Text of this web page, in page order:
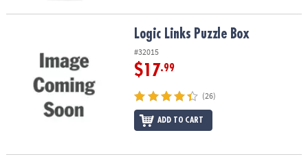
Logic Links Puzzle Box
#32015
$17.99
(26)
ADD TO CART